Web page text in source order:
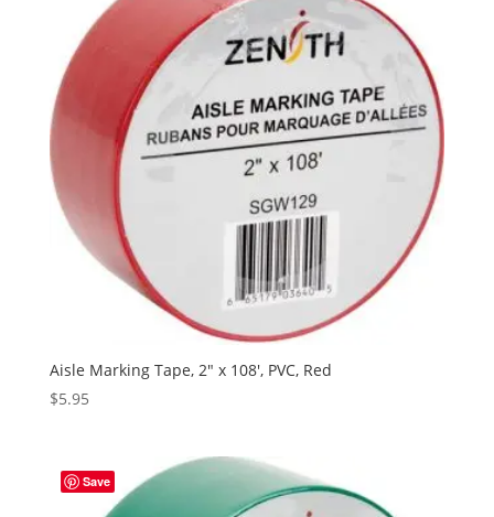
Aisle Marking Tape, 2″ x 108′, PVC, Red
$5.95
Save